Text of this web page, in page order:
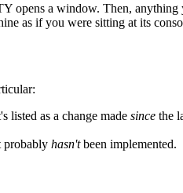
opens a window. Then,
as if you were sitting at its
listed as a change made since the
probably hasn'tbeen implemented.